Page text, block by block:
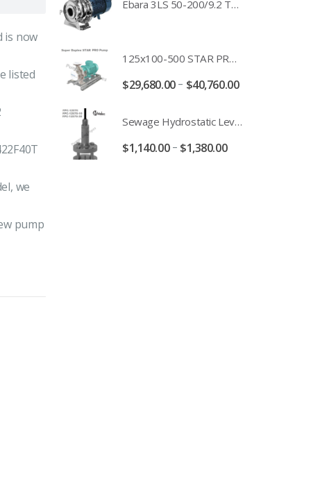
is now
listed
we
pump
Ebara 3LS 50-200/9.2 Three Phase 316 Stainless Steel End Suction Pump Unit - 3LS50-200/11.0 - 3LS50-200/15.0 - 400/3/50 Power Supply
125x100-500 STAR PRO Super Duplex SS End Suction Centrifugal Motor Pump Unit MHF - 37kW 45kW 55kW And 75kW Southern Cross
$29,680.00– $40,760.00
Sewage Hydrostatic Level Transducer - Depth Range 0-10 metre 4-20mA Stormwater Applications - FPC-12570-24-SE - FPC-12570-10-SE - FPC-12570-30-SE - FPC-12570-50-SE
$1,140.00– $1,380.00